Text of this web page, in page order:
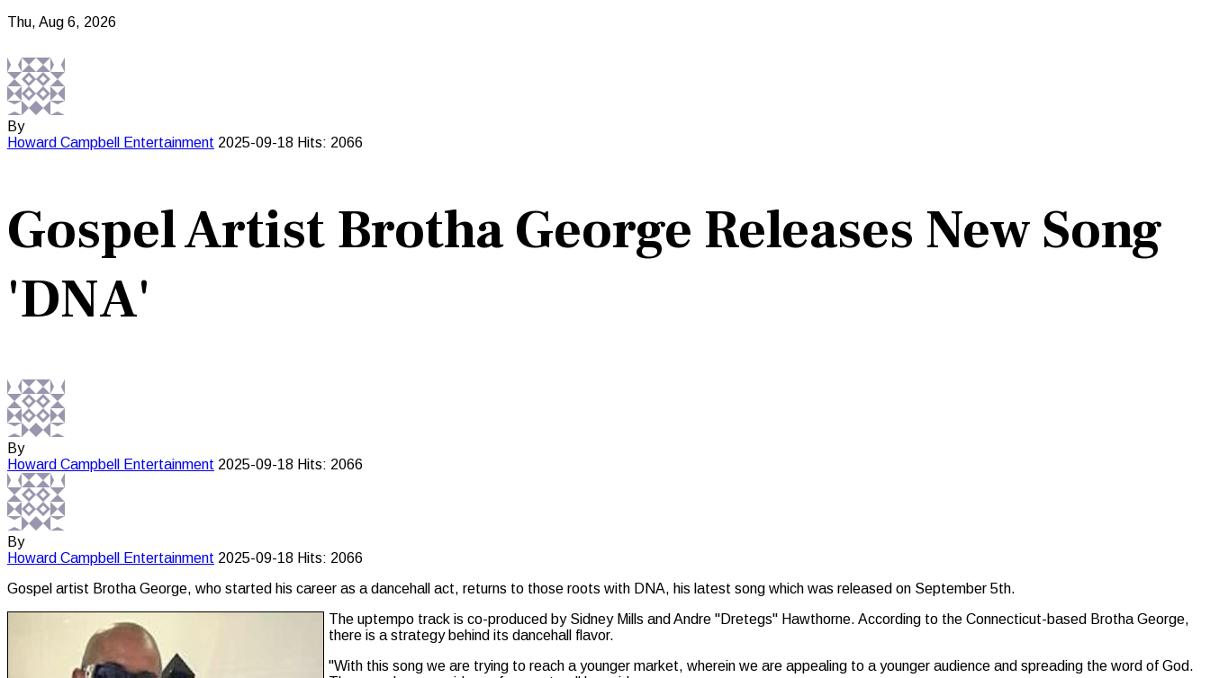
Thu, Aug 6, 2026
By
Howard Campbell
Entertainment 2025-09-18 Hits: 2066
Gospel Artist Brotha George Releases New Song
'DNA'
By
Howard Campbell
Entertainment 2025-09-18 Hits: 2066
By
Howard Campbell
Entertainment 2025-09-18 Hits: 2066
Gospel artist Brotha George, who started his career as a dancehall act, returns to those roots with DNA, his latest song which was released on September 5th.
The uptempo track is co-produced by Sidney Mills and Andre "Dretegs" Hawthorne. According to the Connecticut-based Brotha George,
there is a strategy behind its dancehall flavor.
"With this song we are trying to reach a younger market, wherein we are appealing to a younger audience and spreading the word of God.